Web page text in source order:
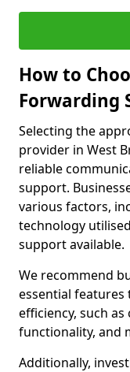
How to
Forwarding
Selecting the
provider in West
reliable
support.
various factors,
technology
support available.
We recommend
essential
efficiency, such
functionality, and
Additionally,